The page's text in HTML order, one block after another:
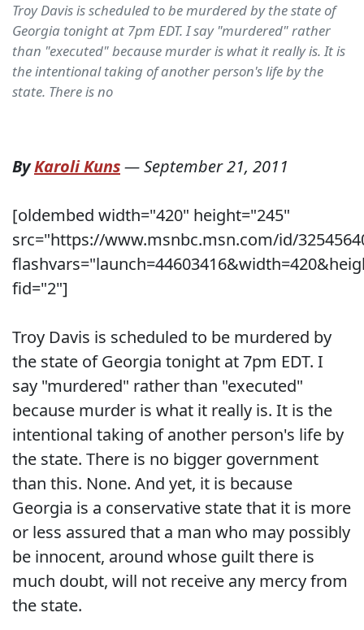
Troy Davis is scheduled to be murdered by the state of
Georgia tonight at 7pm EDT. I say "murdered" rather
than "executed" because murder is what it really is. It is
the intentional taking of another person's life by the
state. There is no
ByKaroli Kuns—September 21, 2011
[oldembed width="420" height="245"
src="https://www.msnbc.msn.com/id/
fid="2"]
Troy Davis is scheduled to be murdered by
the state of Georgia tonight at 7pm EDT. I
say "murdered" rather than "executed"
because murder is what it really is. It is the
intentional taking of another person's life by
the state. There is no bigger government
than this. None. And yet, it is because
Georgia is a conservative state that it is more
or less assured that a man who may possibly
be innocent, around whose guilt there is
much doubt, will not receive any mercy from
the state.